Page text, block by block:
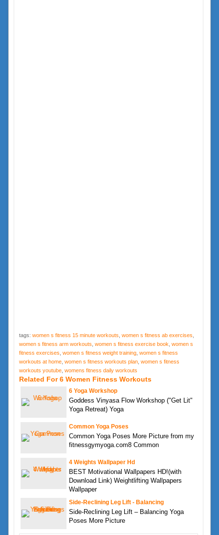
tags: women s fitness 15 minute workouts women s fitness ab exercises
women s fitness arm workouts women s fitness exercise book women s
fitness exercises women s fitness weight training, women s fitness
workouts at home, women s fitness workouts plan, women s fitness
workouts youtube, womens fitness daily workouts
Related For 6 Women Fitness Workouts
6 Yoga Workshop
Goddess Vinyasa Flow Workshop ("Get Lit"
Yoga Retreat) Yoga
Common Yoga Poses
Common Yoga Poses More Picture from my
fitnessgymyoga.com8 Common
4 Weights Wallpaper Hd
BEST Motivational Wallpapers HD!(with
Download Link) Weightlifting Wallpapers
Wallpaper
Side-Reclining Leg Lift - Balancing
Side-Reclining Leg Lift – Balancing Yoga
Poses More Picture